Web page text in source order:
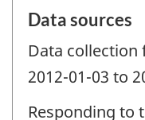
Data sources
Data
2012-01-03 to
Responding to